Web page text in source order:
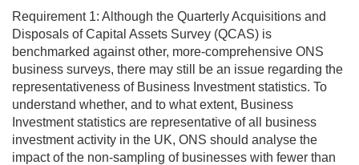
Requirement 1: Although the Quarterly Acquisitions and
Disposals of Capital Assets Survey (QCAS) is
benchmarked against other, more-comprehensive ONS
business surveys, there may still be an issue regarding the
representativeness of Business Investment statistics. To
understand whether, and to what extent, Business
Investment statistics are representative of all business
investment activity in the UK, ONS should analyse the
impact of the non-sampling of businesses with fewer than